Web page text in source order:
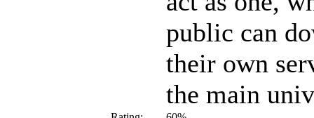
public can
their own
the main